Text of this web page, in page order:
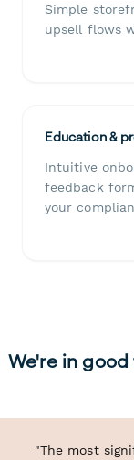
Simple
upsell flows
Education &
Intuitive
feedback
your
We're in
"The most